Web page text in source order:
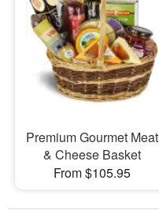
Premium Gourmet Meat
& Cheese Basket
From $105.95